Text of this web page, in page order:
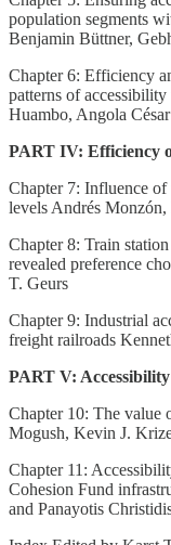
population segments
Benjamin Büttner,
Chapter 6: Efficiency
patterns of
Huambo, Angola
PART IV: Efficiency
Chapter 7: Influence
levels Andrés
Chapter 8: Train
revealed preference
T. Geurs
Chapter 9: Industrial
freight railroads
PART V:
Chapter 10: The value
Mogush, Kevin J.
Chapter 11:
Cohesion Fund
and Panayotis